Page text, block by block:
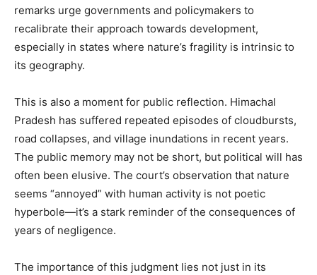
Company
About
Contact us
Subscription Plans
My account
remarks urge governments and policymakers to
recalibrate their approach towards development,
especially in states where nature’s fragility is intrinsic to
its geography.
This is also a moment for public reflection. Himachal
Pradesh has suffered repeated episodes of cloudbursts,
road collapses, and village inundations in recent years.
The public memory may not be short, but political will has
often been elusive. The court’s observation that nature
seems “annoyed” with human activity is not poetic
hyperbole—it’s a stark reminder of the consequences of
years of negligence.
The importance of this judgment lies not just in its